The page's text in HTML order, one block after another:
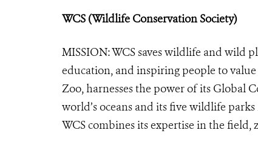
WCS (Wildlife Conservation Society)
MISSION: WCS saves wildlife and wild
education, and inspiring people to
Zoo, harnesses the power of its Global
world’s oceans and its five wildlife
WCS combines its expertise in the field,